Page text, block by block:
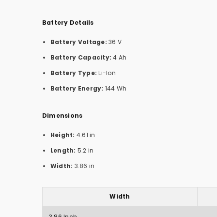
Battery Details
Battery Voltage: 36 V
Battery Capacity: 4 Ah
Battery Type: Li-Ion
Battery Energy: 144 Wh
Dimensions
Height: 4.61 in
Length: 5.2 in
Width: 3.86 in
Width